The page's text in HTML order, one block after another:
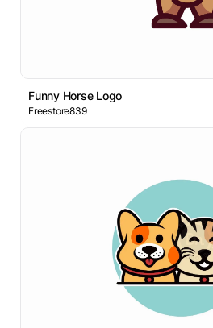
Funny Horse Logo
Freestore839